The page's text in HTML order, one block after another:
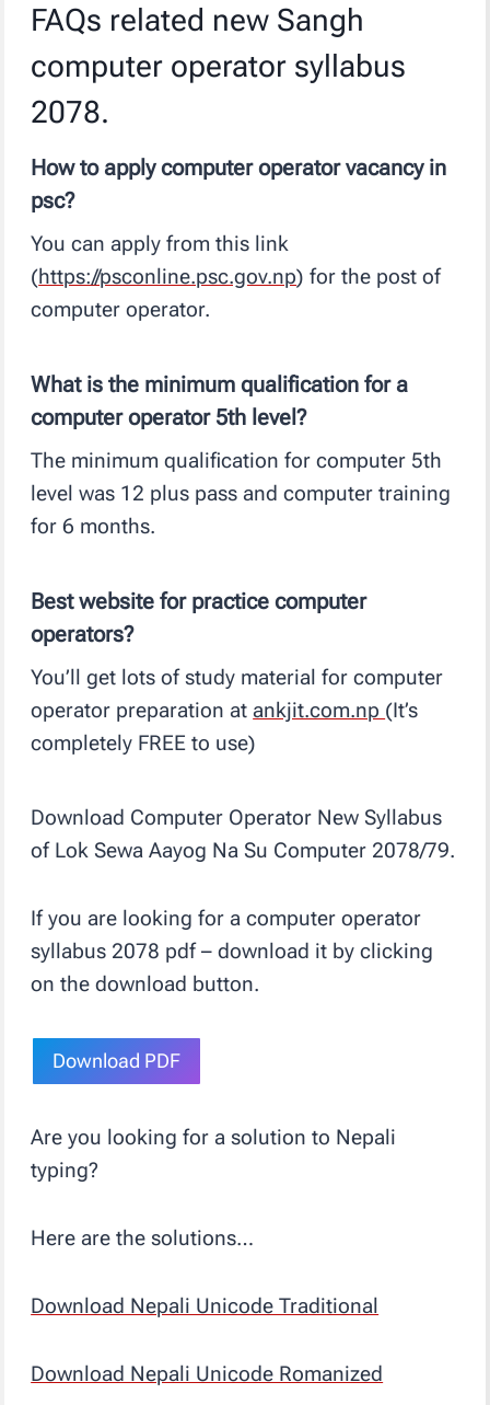
FAQs related new Sangh
computer operator syllabus
2078.
How to apply computer operator vacancy in
psc?
You can apply from this link
(https://psconline.psc.gov.np) for the post of
computer operator.
What is the minimum qualification for a
computer operator 5th level?
The minimum qualification for computer 5th
level was 12 plus pass and computer training
for 6 months.
Best website for practice computer
operators?
You’ll get lots of study material for computer
operator preparation at ankjit.com.np (It’s
completely FREE to use)
Download Computer Operator New Syllabus
of Lok Sewa Aayog Na Su Computer 2078/79.
If you are looking for a computer operator
syllabus 2078 pdf – download it by clicking
on the download button.
Download PDF
Are you looking for a solution to Nepali
typing?
Here are the solutions…
Download Nepali Unicode Traditional
Download Nepali Unicode Romanized